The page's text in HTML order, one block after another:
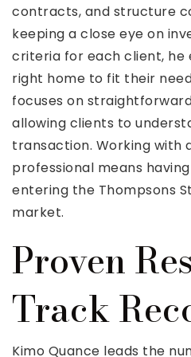
contracts, and structure
keeping a close eye on
criteria for each client, he
right home to fit their
focuses on
allowing clients to
transaction. Working with
professional means
entering the Thompsons
market.
Proven
Track
Kimo Quance leads the